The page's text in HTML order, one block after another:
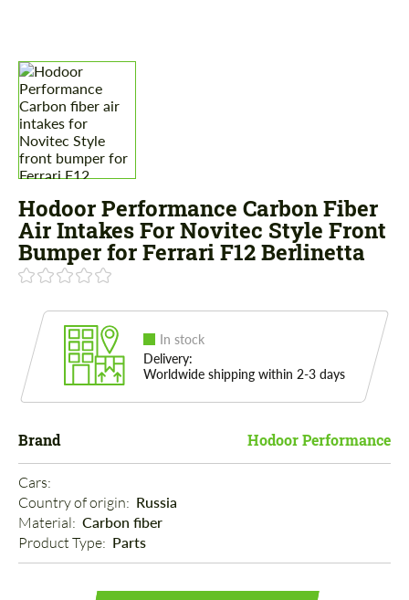
Hodoor Performance Carbon Fiber
Air Intakes For Novitec Style Front
Bumper for Ferrari F12 Berlinetta
In stock
Delivery:
Worldwide shipping within 2-3 days
Brand Hodoor Performance
Cars:
Country of origin: Russia
Material: Carbon fiber
Product Type: Parts